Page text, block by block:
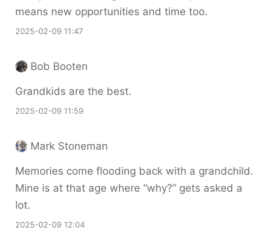
means new opportunities and time too.
2025-02-09 11:47
Bob Booten
Grandkids are the best.
2025-02-09 11:59
Mark Stoneman
Memories come flooding back with a grandchild.
Mine is at that age where “why?” gets asked a
lot.
2025-02-09 12:04